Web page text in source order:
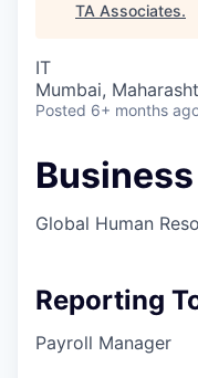
TA Associates.
IT
Mumbai,
Posted 6+ months
Global Human
Reporting
Payroll Manager